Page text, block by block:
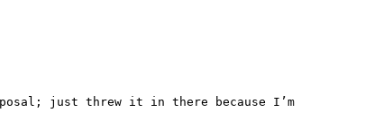
just threw it in there because I’m